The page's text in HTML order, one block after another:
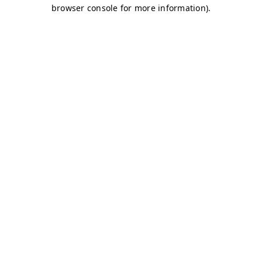
browser console for more information).